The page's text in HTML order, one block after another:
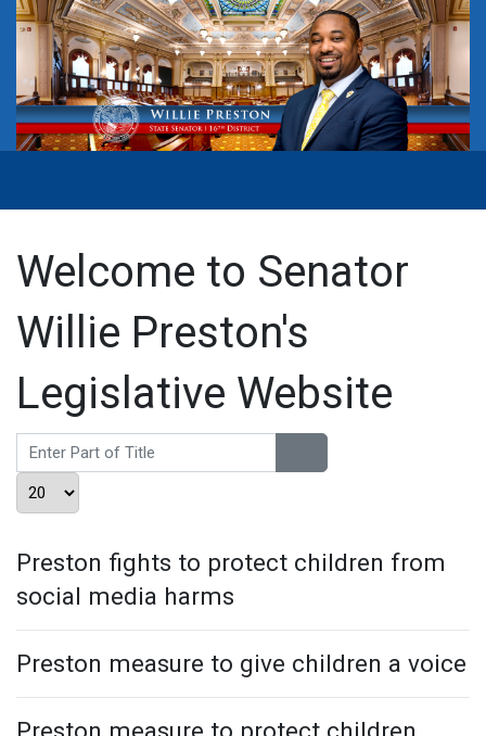
Welcome to Senator
Willie Preston's
Legislative Website
Enter Part of Title
Display #
Preston fights to protect children from
social media harms
Preston measure to give children a voice
Preston measure to protect children